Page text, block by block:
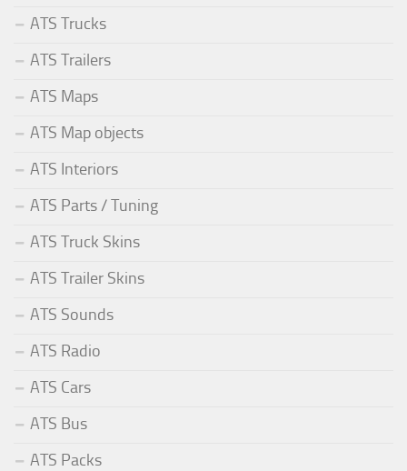
ATS Trucks
ATS Trailers
ATS Maps
ATS Map objects
ATS Interiors
ATS Parts / Tuning
ATS Truck Skins
ATS Trailer Skins
ATS Sounds
ATS Radio
ATS Cars
ATS Bus
ATS Packs